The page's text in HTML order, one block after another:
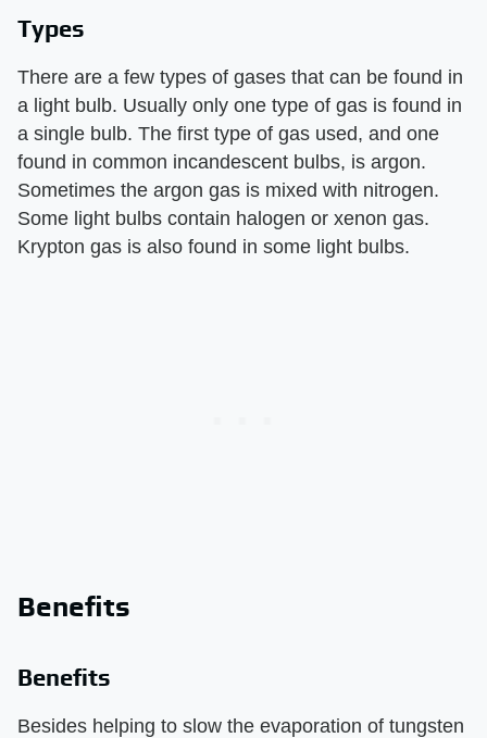
Types
There are a few types of gases that can be found in
a light bulb. Usually only one type of gas is found in
a single bulb. The first type of gas used, and one
found in common incandescent bulbs, is argon.
Sometimes the argon gas is mixed with nitrogen.
Some light bulbs contain halogen or xenon gas.
Krypton gas is also found in some light bulbs.
Benefits
Benefits
Besides helping to slow the evaporation of tungsten